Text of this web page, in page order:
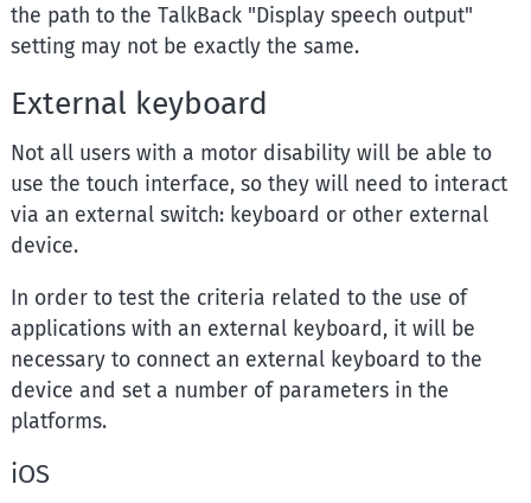
the path to the TalkBack "Display speech output"
setting may not be exactly the same.
External keyboard
Not all users with a motor disability will be able to
use the touch interface, so they will need to interact
via an external switch: keyboard or other external
device.
In order to test the criteria related to the use of
applications with an external keyboard, it will be
necessary to connect an external keyboard to the
device and set a number of parameters in the
platforms.
iOS